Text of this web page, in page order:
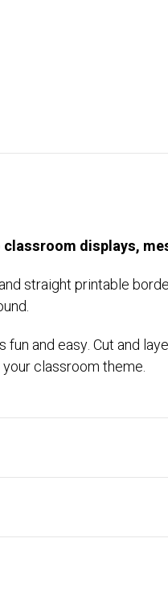
displays,
straight printable
and easy. Cut and
classroom theme.